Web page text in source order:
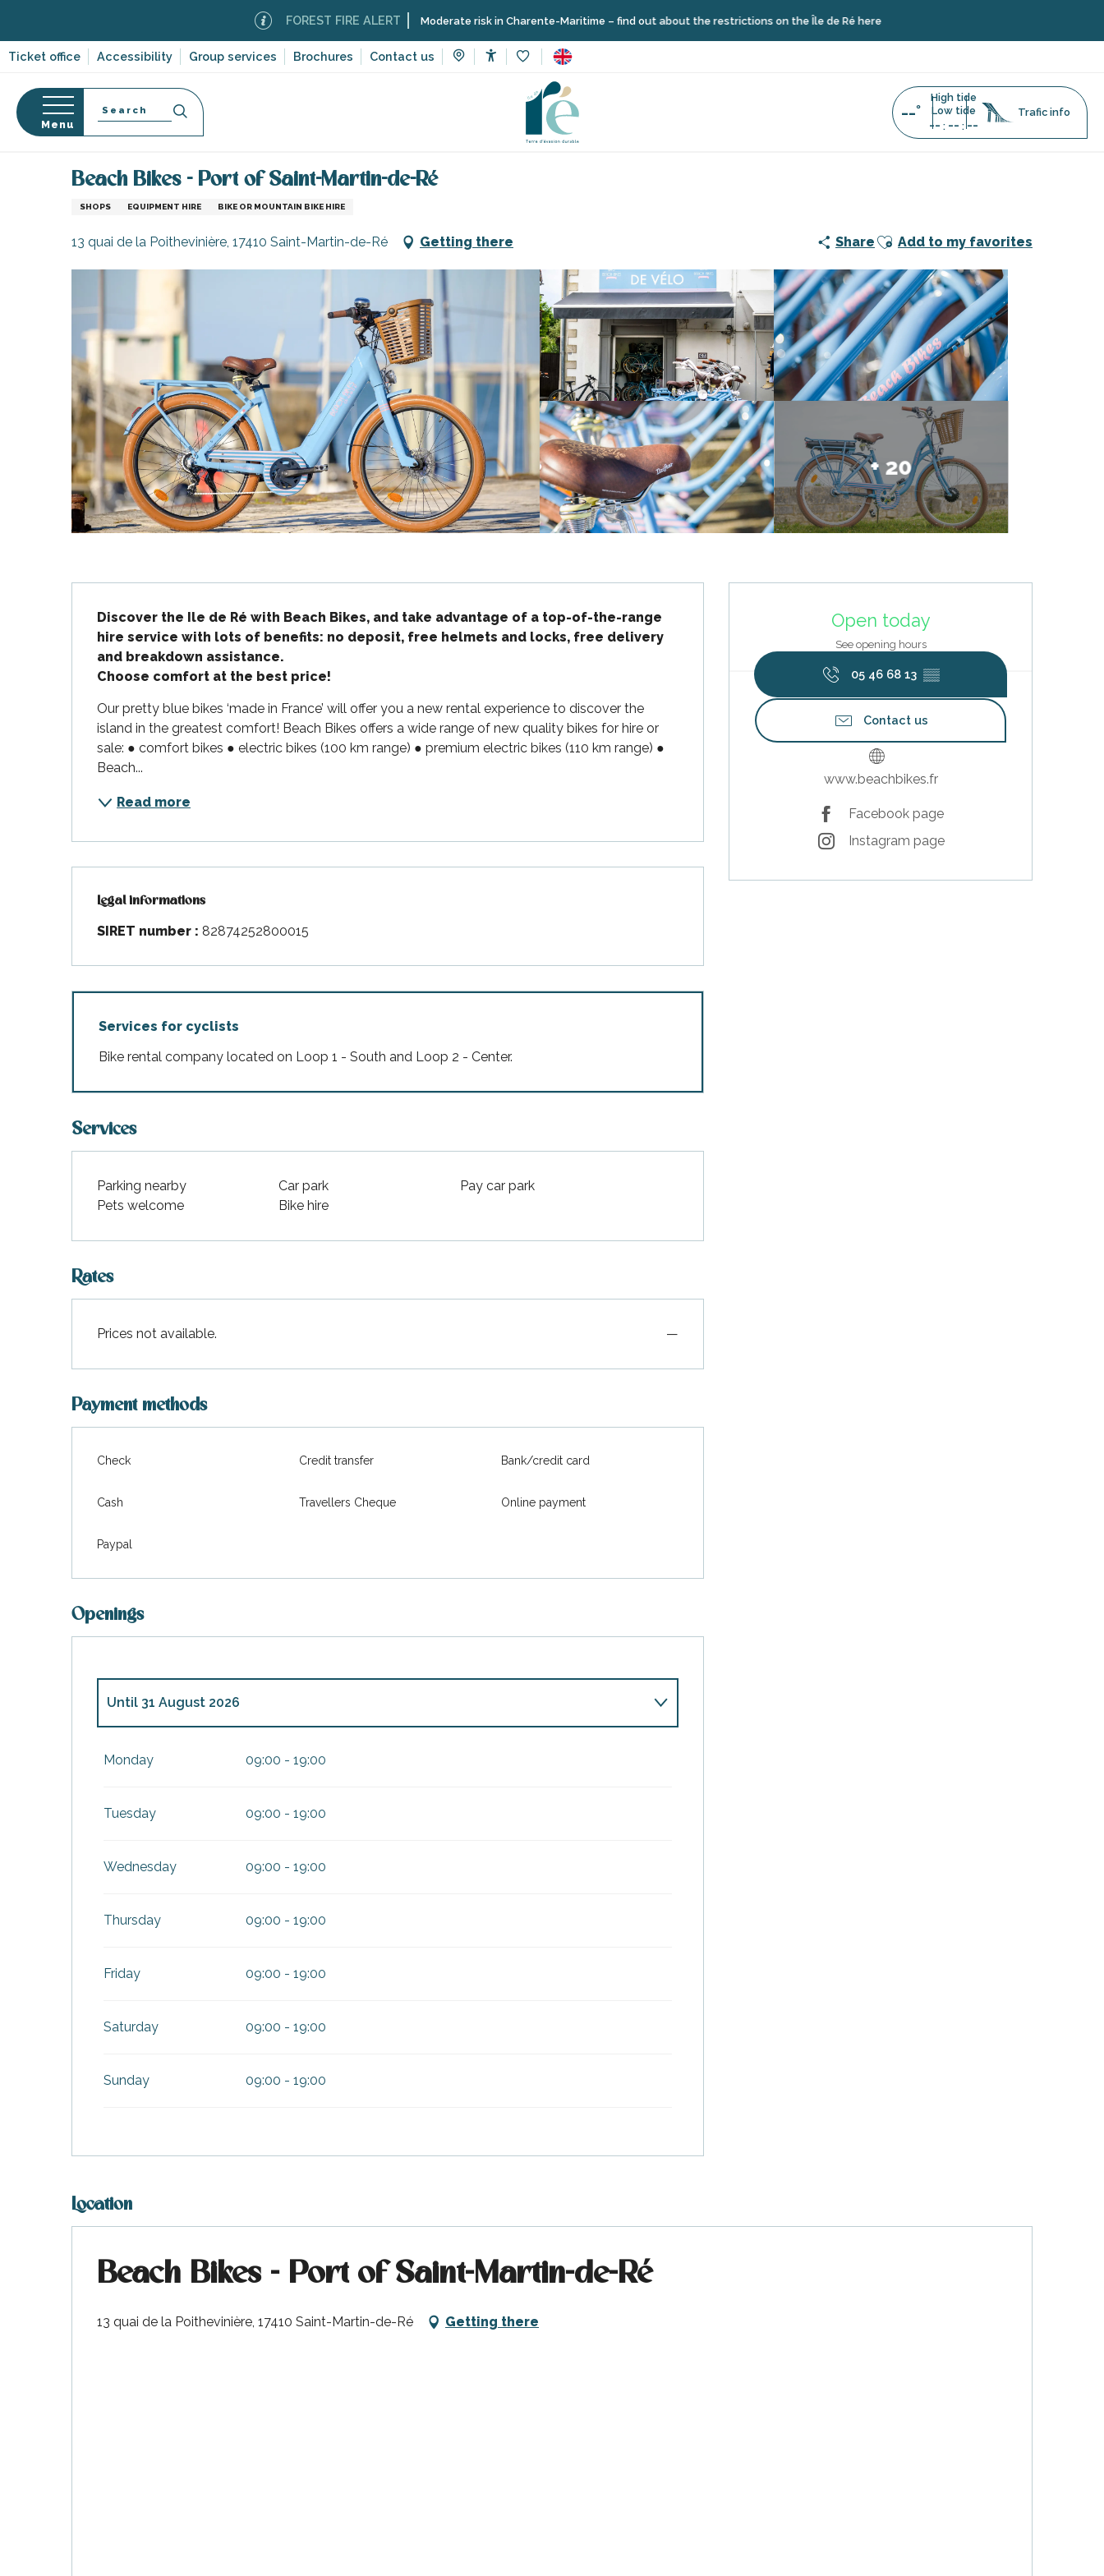
contenu
Ticket office Accessibility Group services Brochures Contact us
FOREST FIRE ALERT Moderate risk in Charente-Maritime – find out about the restrictions on the Île de Ré here
sur-
Portes-en-Ré
Plage
Martin-de-Ré
Marie-de-Ré
Menu
Search --°
High tide
Low tide
-- : -- : --
Trafic info
Home Beach Bikes - Port of Saint-Martin-de-Ré
Beach Bikes - Port of Saint-Martin-de-Ré
SHOPS EQUIPMENT HIRE BIKE OR MOUNTAIN BIKE HIRE
13 quai de la Poithevinière, 17410 Saint-Martin-de-Ré Getting there Share Ajouter aux favoris
Add to my favorites
+ 20
Open today
See opening hours
05 46 68 13 ▒▒
Contact us
www.beachbikes.fr
Facebook page
Instagram page
Discover the Ile de Ré with Beach Bikes, and take advantage of a top-of-the-range
hire service with lots of benefits: no deposit, free helmets and locks, free delivery
and breakdown assistance.
Choose comfort at the best price!
Our pretty blue bikes ‘made in France’ will offer you a new rental experience to discover the
island in the greatest comfort! Beach Bikes offers a wide range of new quality bikes for hire or
sale: ● comfort bikes ● electric bikes (100 km range) ● premium electric bikes (110 km range) ●
Beach...
Read more
Legal informations
Legal informations
SIRET number : 82874252800015
Services for cyclists
Bike rental company located on Loop 1 - South and Loop 2 - Center.
Services
Parking nearby Car park
Pay car park
Pets welcome
Bike hire
Rates
Prices not available. —
Payment methods
Check Credit transfer Bank/credit card
Cash Travellers Cheque Online payment
Paypal
Openings
Until 31 August 2026
Monday 09:00 - 19:00
Tuesday 09:00 - 19:00
Wednesday 09:00 - 19:00
Thursday 09:00 - 19:00
Friday 09:00 - 19:00
Saturday 09:00 - 19:00
Sunday 09:00 - 19:00
Location
Beach Bikes - Port of Saint-Martin-de-Ré
13 quai de la Poithevinière, 17410 Saint-Martin-de-Ré Getting there